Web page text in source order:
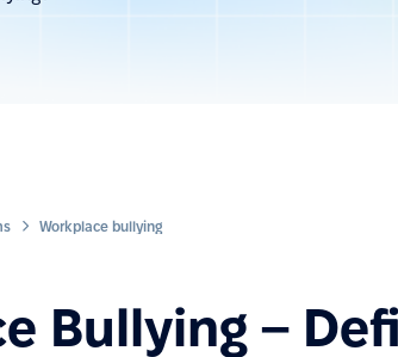
Workplace bullying
Bullying –